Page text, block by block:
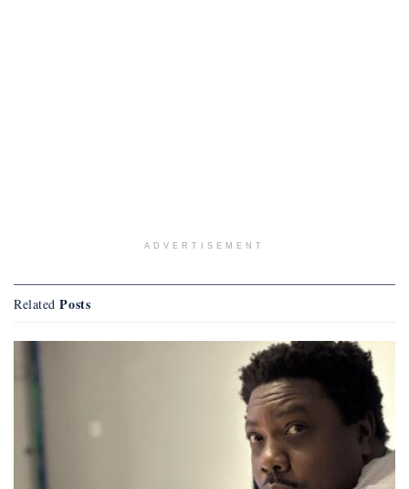
ADVERTISEMENT
Related Posts